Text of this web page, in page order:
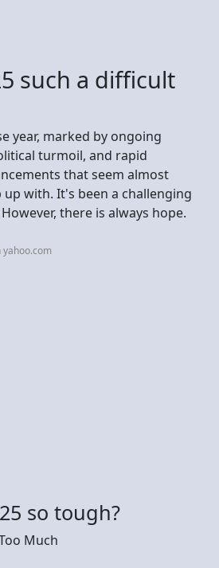
such a difficult
year, marked by ongoing
turmoil, and rapid
that seem almost
with. It's been a challenging
there is always hope.
yahoo.com
so tough?
Much